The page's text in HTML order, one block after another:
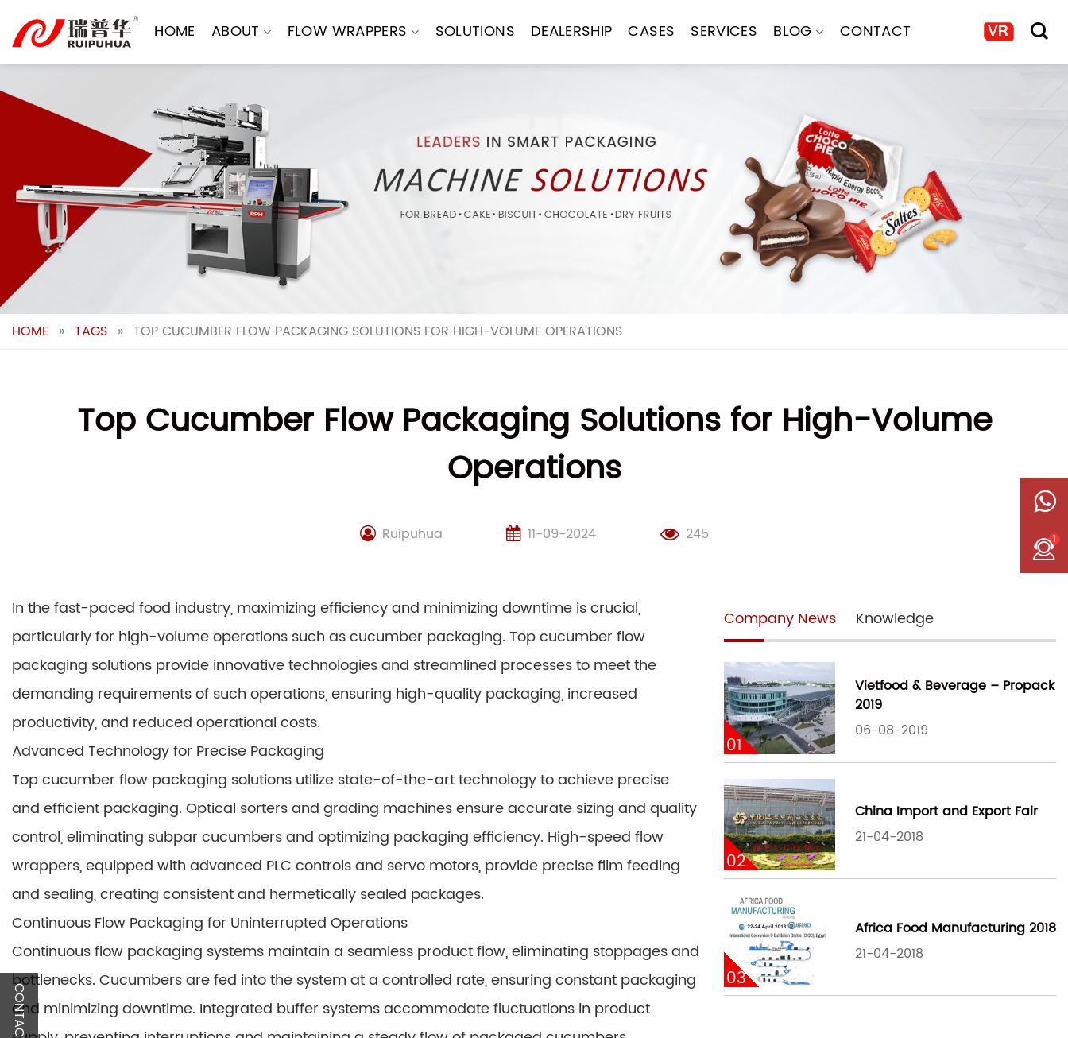
content
HOME ABOUT FLOW WRAPPERS SOLUTIONS DEALERSHIP CASES SERVICES BLOG CONTACT
HOME » TAGS » TOP CUCUMBER FLOW PACKAGING SOLUTIONS FOR HIGH-VOLUME OPERATIONS
Top Cucumber Flow Packaging Solutions for High-Volume
Operations
Ruipuhua 11-09-2024 245
In the fast-paced food industry, maximizing efficiency and minimizing downtime is crucial,
particularly for high-volume operations such as cucumber packaging. Top cucumber flow
packaging solutions provide innovative technologies and streamlined processes to meet the
demanding requirements of such operations, ensuring high-quality packaging, increased
productivity, and reduced operational costs.
Advanced Technology for Precise Packaging
Top cucumber flow packaging solutions utilize state-of-the-art technology to achieve precise
and efficient packaging. Optical sorters and grading machines ensure accurate sizing and quality
control, eliminating subpar cucumbers and optimizing packaging efficiency. High-speed flow
wrappers, equipped with advanced PLC controls and servo motors, provide precise film feeding
and sealing, creating consistent and hermetically sealed packages.
Continuous Flow Packaging for Uninterrupted Operations
Continuous flow packaging systems maintain a seamless product flow, eliminating stoppages and
bottlenecks. Cucumbers are fed into the system at a controlled rate, ensuring constant packaging
and minimizing downtime. Integrated buffer systems accommodate fluctuations in product
Company News Knowledge
01
Vietfood & Beverage – Propack
2019
06-08-2019
02
China Import and Export Fair
21-04-2018
03
Africa Food Manufacturing 2018
21-04-2018
1